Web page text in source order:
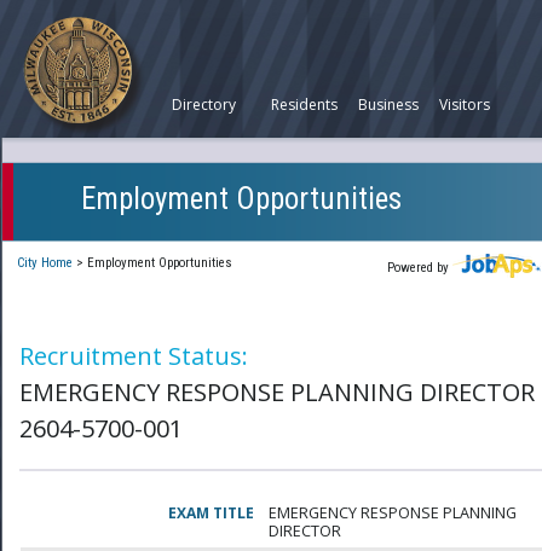
Directory Residents Business Visitors
Employment Opportunities
Powered by
City Home > Employment Opportunities
Recruitment Status:
EMERGENCY RESPONSE PLANNING DIRECTOR
2604-5700-001
EXAM TITLE
EMERGENCY RESPONSE PLANNING
DIRECTOR